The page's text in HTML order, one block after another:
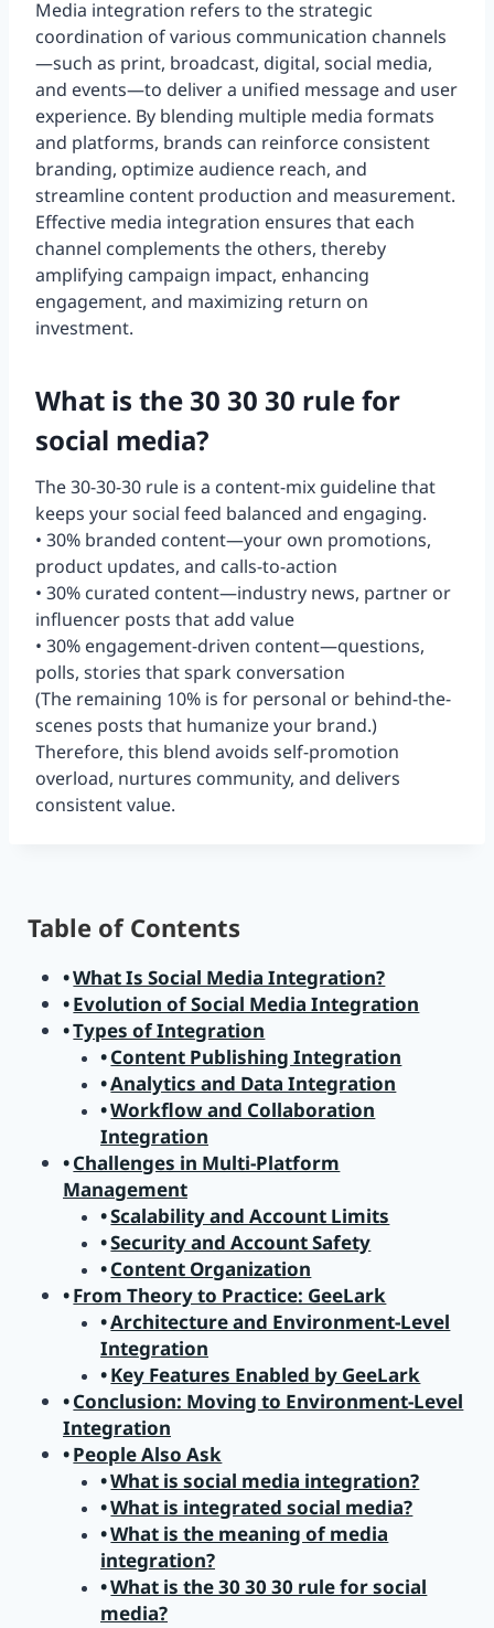
Media integration refers to the strategic
coordination of various communication channels
—such as print, broadcast, digital, social media,
and events—to deliver a unified message and user
experience. By blending multiple media formats
and platforms, brands can reinforce consistent
branding, optimize audience reach, and
streamline content production and measurement.
Effective media integration ensures that each
channel complements the others, thereby
amplifying campaign impact, enhancing
engagement, and maximizing return on
investment.
What is the 30 30 30 rule for
social media?
The 30-30-30 rule is a content-mix guideline that
keeps your social feed balanced and engaging.
• 30% branded content—your own promotions,
product updates, and calls-to-action
• 30% curated content—industry news, partner or
influencer posts that add value
• 30% engagement-driven content—questions,
polls, stories that spark conversation
(The remaining 10% is for personal or behind-the-
scenes posts that humanize your brand.)
Therefore, this blend avoids self-promotion
overload, nurtures community, and delivers
consistent value.
Table of Contents
What Is Social Media Integration?
Evolution of Social Media Integration
Types of Integration
Content Publishing Integration
Analytics and Data Integration
Workflow and Collaboration
Integration
Challenges in Multi-Platform
Management
Scalability and Account Limits
Security and Account Safety
Content Organization
From Theory to Practice: GeeLark
Architecture and Environment-Level
Integration
Key Features Enabled by GeeLark
Conclusion: Moving to Environment-Level
Integration
People Also Ask
What is social media integration?
What is integrated social media?
What is the meaning of media
integration?
What is the 30 30 30 rule for social
media?